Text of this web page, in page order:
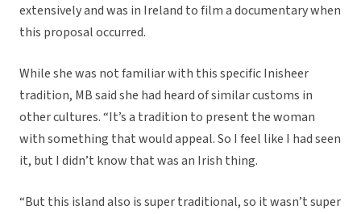
extensively and was in Ireland to film a documentary when
this proposal occurred.
While she was not familiar with this specific Inisheer
tradition, MB said she had heard of similar customs in
other cultures. “It’s a tradition to present the woman
with something that would appeal. So I feel like I had seen
it, but I didn’t know that was an Irish thing.
“But this island also is super traditional, so it wasn’t super